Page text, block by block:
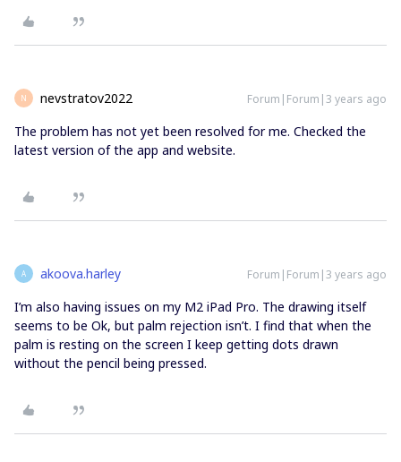
N nevstratov2022 Forum|Forum|3 years ago
The problem has not yet been resolved for me. Checked the
latest version of the app and website.
A akoova.harley Forum|Forum|3 years ago
I’m also having issues on my M2 iPad Pro. The drawing itself
seems to be Ok, but palm rejection isn’t. I find that when the
palm is resting on the screen I keep getting dots drawn
without the pencil being pressed.